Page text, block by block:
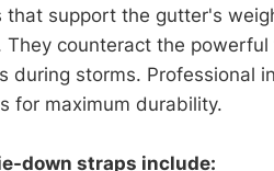
that support the gutter's
They counteract the
during storms. Professional
for maximum durability.
down straps include: